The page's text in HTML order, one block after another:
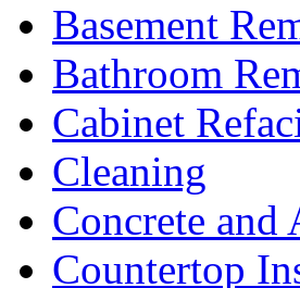
Basement
Bathroom
Cabinet
Cleaning
Concrete and
Countertop